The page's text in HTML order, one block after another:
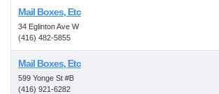
Mail Boxes, Etc
34 Eglinton Ave W
(416) 482-5855
Mail Boxes, Etc
599 Yonge St #B
(416) 921-6282